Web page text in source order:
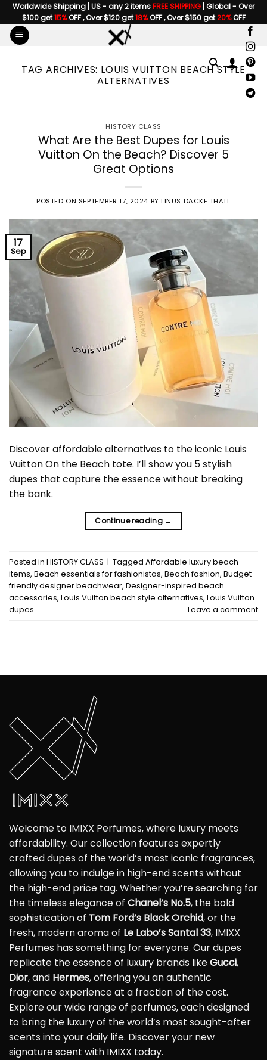
Skip
to
content
Worldwide Shipping | US - any 2 itemsFREE SHIPPING | Global - Over
$100 get15%OFF , Over $120 get18%OFF , Over $150 get20%OFF
TAG ARCHIVES: LOUIS VUITTON BEACH STYLE
ALTERNATIVES
HISTORY CLASS
What Are the Best Dupes for Louis
Vuitton On the Beach? Discover 5
Great Options
POSTED ON SEPTEMBER 17, 2024 BYLINUS DACKE THALL
17
Sep
Discover affordable alternatives to the iconic Louis
Vuitton On the Beach tote. I’ll show you 5 stylish
dupes that capture the essence without breaking
the bank.
Continue reading →
Posted in HISTORY CLASS | Tagged Affordable luxury beach
items, Beach essentials for fashionistas, Beach fashion, Budget-
friendly designer beachwear, Designer-inspired beach
accessories, Louis Vuitton beach style alternatives, Louis Vuitton
dupes
Leave a comment
Welcome to IMIXX Perfumes, where luxury meets
affordability. Our collection features expertly
crafted dupes of the world’s most iconic fragrances,
allowing you to indulge in high-end scents without
the high-end price tag. Whether you’re searching for
the timeless elegance of Chanel’s No.5, the bold
sophistication of Tom Ford’s Black Orchid, or the
fresh, modern aroma of Le Labo’s Santal 33, IMIXX
Perfumes has something for everyone. Our dupes
replicate the essence of luxury brands likeGucci,
Dior, and Hermes, offering you an authentic
fragrance experience at a fraction of the cost.
Explore our wide range of perfumes, each designed
to bring the luxury of the world’s most sought-after
scents into your daily life. Discover your new
signature scent with IMIXX today.